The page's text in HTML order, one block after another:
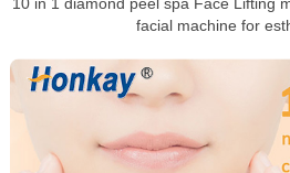
10 in 1 diamond peel spa Face Lifting
facial machine for